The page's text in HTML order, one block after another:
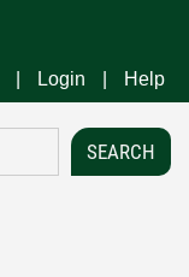
Login Help